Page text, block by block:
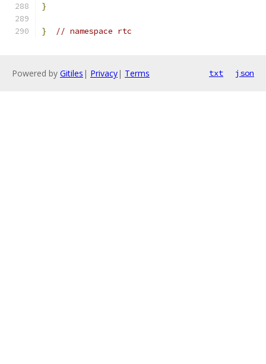
}
} // namespace rtc
Powered by Gitiles | Privacy| Terms txt json